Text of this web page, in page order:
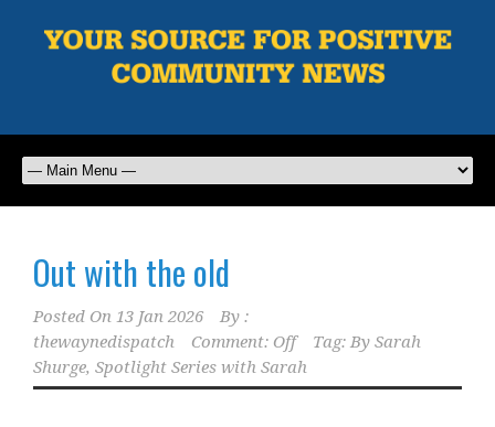
Out with the old
Posted On 13 Jan 2026
By :
thewaynedispatch
Comment: Off Tag: By Sarah
Shurge, Spotlight Series with Sarah